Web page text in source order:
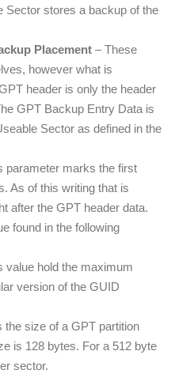
Sector stores a backup of the
Placement – These
however what is
header is only the header
GPT Backup Entry Data is
Sector as defined in the
parameter marks the first
As of this writing that is
after the GPT header data.
found in the following
value hold the maximum
version of the GUID
the size of a GPT partition
is 128 bytes. For a 512 byte
sector.